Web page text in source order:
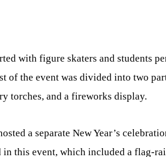
with figure skaters and students
of the event was divided into two
torches, and a fireworks display.
a separate New Year’s
in this event, which included a flag-